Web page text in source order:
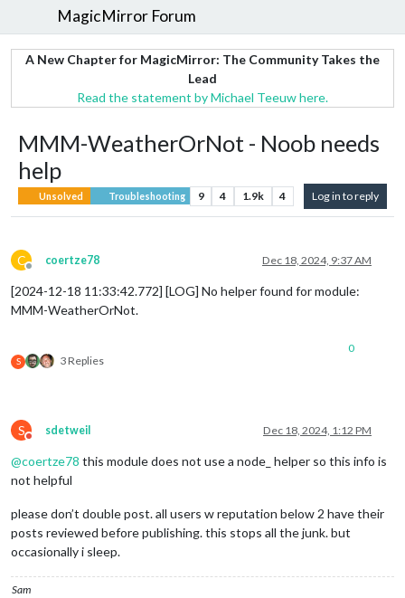
MagicMirror Forum
A New Chapter for MagicMirror: The Community Takes the
Lead
Read the statement by Michael Teeuw here.
MMM-WeatherOrNot - Noob needs
help
Unsolved Troubleshooting 9 4 1.9k 4 Log in to reply
C
Offline
coertze78 Dec 18, 2024, 9:37 AM
[2024-12-18 11:33:42.772] [LOG] No helper found for module:
MMM-WeatherOrNot.
S 3 Replies
0
S
Do not disturb
sdetweil Dec 18, 2024, 1:12 PM
@coertze78 this module does not use a node_ helper so this info is
not helpful
please don’t double post. all users w reputation below 2 have their
posts reviewed before publishing. this stops all the junk. but
occasionally i sleep.
Sam